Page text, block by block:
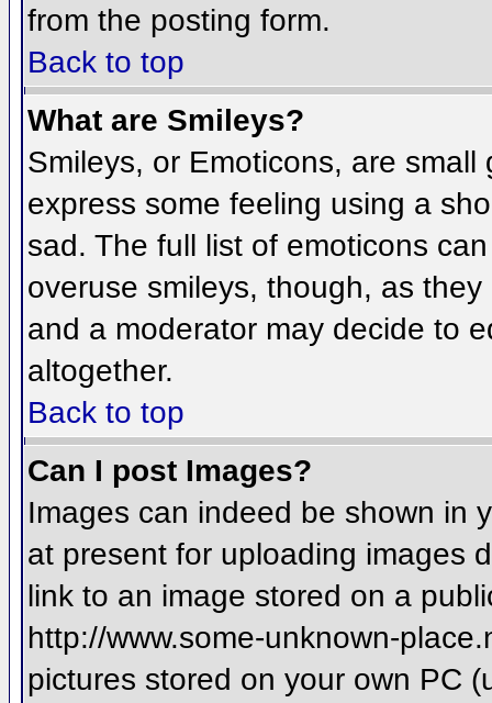
from the posting form.
Back to top
What are Smileys?
Smileys, or Emoticons, are
express some feeling using a
sad. The full list of emoticons
overuse smileys, though, as
and a moderator may decide to
altogether.
Back to top
Can I post Images?
Images can indeed be shown in
at present for uploading images
link to an image stored on a
http://www.some-unknown-
pictures stored on your own PC